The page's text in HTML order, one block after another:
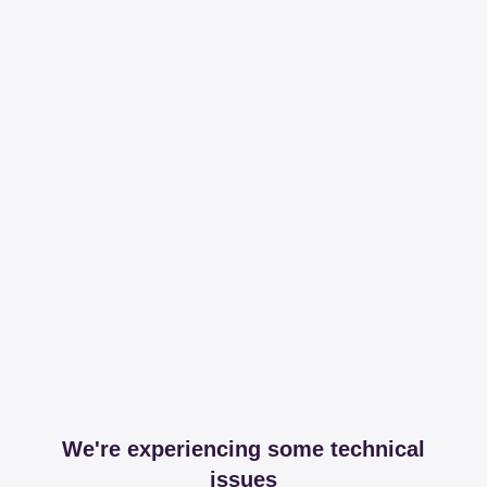
We're experiencing some technical
issues